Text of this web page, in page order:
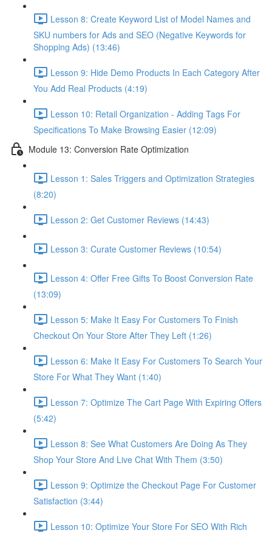
Lesson 8: Create Keyword List of Model Names and
SKU numbers for Ads and SEO (Negative Keywords for
Shopping Ads) (13:46)
Lesson 9: Hide Demo Products In Each Category After
You Add Real Products (4:19)
Lesson 10: Retail Organization - Adding Tags For
Specifications To Make Browsing Easier (12:09)
Module 13: Conversion Rate Optimization
Lesson 1: Sales Triggers and Optimization Strategies
(8:20)
Lesson 2: Get Customer Reviews (14:43)
Lesson 3: Curate Customer Reviews (10:54)
Lesson 4: Offer Free Gifts To Boost Conversion Rate
(13:09)
Lesson 5: Make It Easy For Customers To Finish
Checkout On Your Store After They Left (1:26)
Lesson 6: Make It Easy For Customers To Search Your
Store For What They Want (1:40)
Lesson 7: Optimize The Cart Page With Expiring Offers
(5:42)
Lesson 8: See What Customers Are Doing As They
Shop Your Store And Live Chat With Them (3:50)
Lesson 9: Optimize the Checkout Page For Customer
Satisfaction (3:44)
Lesson 10: Optimize Your Store For SEO With Rich